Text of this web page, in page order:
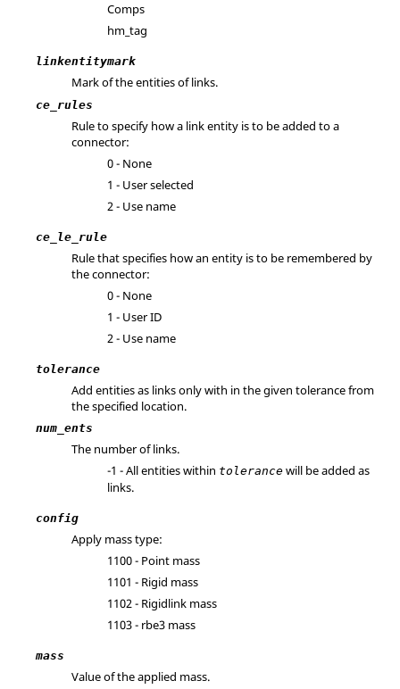
Comps
hm_tag
linkentitymark
Mark of the entities of links.
ce_rules
Rule to specify how a link entity is to be added to a
connector:
0 - None
1 - User selected
2 - Use name
ce_le_rule
Rule that specifies how an entity is to be remembered by
the connector:
0 - None
1 - User ID
2 - Use name
tolerance
Add entities as links only with in the given tolerance from
the specified location.
num_ents
The number of links.
-1 - All entities within tolerance will be added as
links.
config
Apply mass type:
1100 - Point mass
1101 - Rigid mass
1102 - Rigidlink mass
1103 - rbe3 mass
mass
Value of the applied mass.